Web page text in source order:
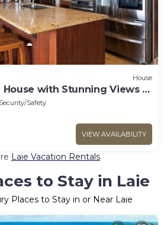
House
House with Stunning Views in
Security/Safety
VIEW AVAILABILITY
Laie Vacation Rentals
to Stay in Laie
Places to Stay in or Near Laie